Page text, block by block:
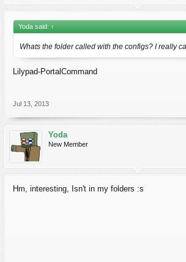
Yoda said: ↑
Whats the folder called with the configs? I really
Lilypad-PortalCommand
Jul 13, 2013
Yoda
New Member
Hm, interesting, Isn't in my folders :s